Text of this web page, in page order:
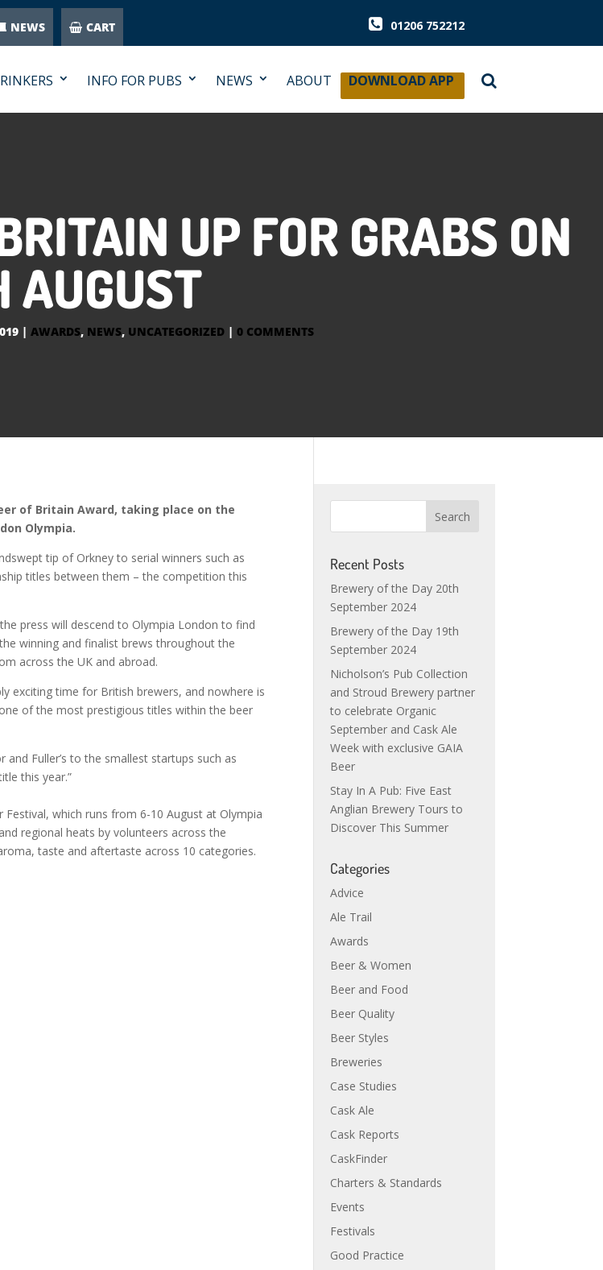
NEWS CART 01206 752212
INFO FOR PUBS NEWS ABOUT DOWNLOAD APP
UP FOR GRABS ON
AUGUST
| AWARDS, NEWS, UNCATEGORIZED | 0 COMMENTS
of Britain Award, taking place on the
Olympia.
tip of Orkney to serial winners such as
titles between them – the competition this
press will descend to Olympia London to find
winning and finalist brews throughout the
across the UK and abroad.
exciting time for British brewers, and nowhere is
of the most prestigious titles within the beer
Fuller’s to the smallest startups such as
this year.”
which runs from 6-10 August at Olympia
regional heats by volunteers across the
taste and aftertaste across 10 categories.
Recent Posts
Brewery of the Day 20th
September 2024
Brewery of the Day 19th
September 2024
Nicholson’s Pub Collection
and Stroud Brewery partner
to celebrate Organic
September and Cask Ale
Week with exclusive GAIA
Beer
Stay In A Pub: Five East
Anglian Brewery Tours to
Discover This Summer
Categories
Advice
Ale Trail
Awards
Beer & Women
Beer and Food
Beer Quality
Beer Styles
Breweries
Case Studies
Cask Ale
Cask Reports
CaskFinder
Charters & Standards
Events
Festivals
Good Practice